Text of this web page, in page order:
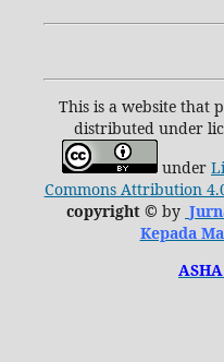
This is a website that
distributed under
under
Commons Attribution
copyright © by
Kepada